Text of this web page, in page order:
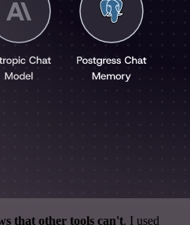
that other tools can't. I used